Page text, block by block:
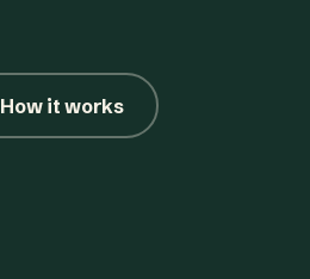
How it works